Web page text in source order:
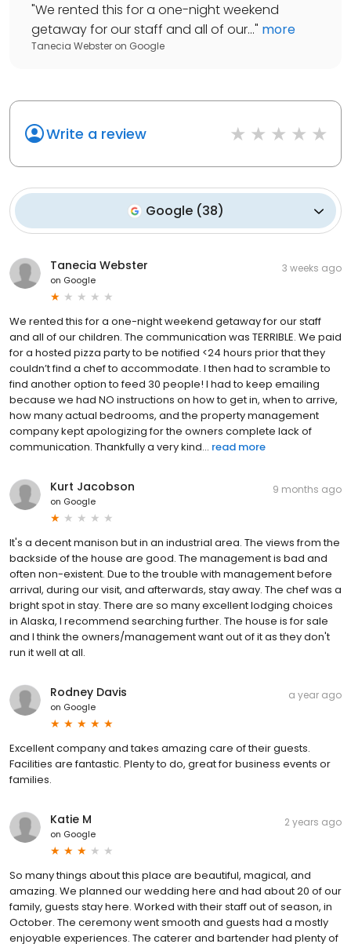
"We rented this for a one-night weekend
getaway for our staff and all of our..." more
Tanecia Webster on Google
Write a review
Google (38)
Tanecia Webster
on Google
3 weeks ago
We rented this for a one-night weekend getaway for our staff
and all of our children. The communication was TERRIBLE. We paid
for a hosted pizza party to be notified <24 hours prior that they
couldn’t find a chef to accommodate. I then had to scramble to
find another option to feed 30 people! I had to keep emailing
because we had NO instructions on how to get in, when to arrive,
how many actual bedrooms, and the property management
company kept apologizing for the owners complete lack of
communication. Thankfully a very kind... read more
Kurt Jacobson
on Google
9 months ago
It's a decent manison but in an industrial area. The views from the
backside of the house are good. The management is bad and
often non-existent. Due to the trouble with management before
arrival, during our visit, and afterwards, stay away. The chef was a
bright spot in stay. There are so many excellent lodging choices
in Alaska, I recommend searching further. The house is for sale
and I think the owners/management want out of it as they don't
run it well at all.
Rodney Davis
on Google
a year ago
Excellent company and takes amazing care of their guests.
Facilities are fantastic. Plenty to do, great for business events or
families.
Katie M
on Google
2 years ago
So many things about this place are beautiful, magical, and
amazing. We planned our wedding here and had about 20 of our
family, guests stay here. Worked with their staff out of season, in
October. The ceremony went smooth and guests had a mostly
enjoyable experiences. The caterer and bartender had plenty of